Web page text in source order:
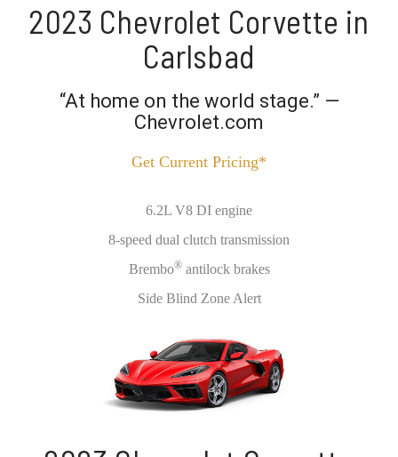
2023 Chevrolet Corvette in
Carlsbad
“At home on the world stage.” —
Chevrolet.com
Get Current Pricing*
6.2L V8 DI engine
8-speed dual clutch transmission
Brembo®antilock brakes
Side Blind Zone Alert